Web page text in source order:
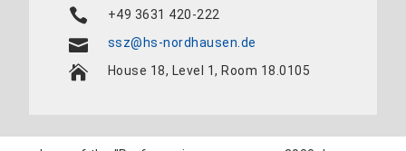
+49 3631 420-222
ssz@hs-nordhausen.de
House 18, Level 1, Room 18.0105